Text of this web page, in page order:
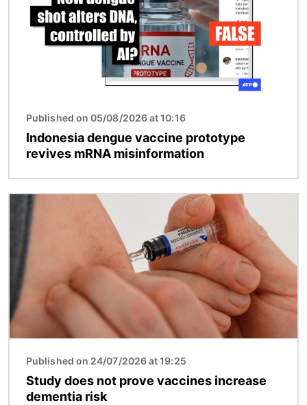
Published on 05/08/2026 at 10:16
Indonesia dengue vaccine prototype
revives mRNA misinformation
Image
Published on 24/07/2026 at 19:25
Study does not prove vaccines increase
dementia risk